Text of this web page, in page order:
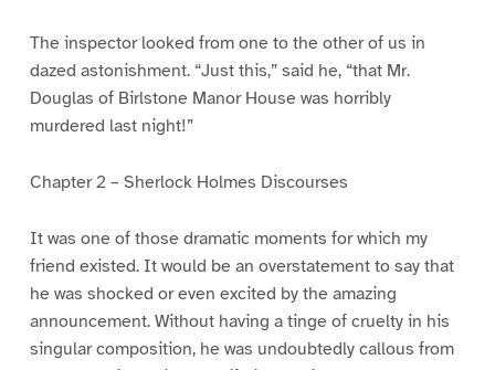
The inspector looked from one to the other of us in
dazed astonishment. “Just this,” said he, “that Mr.
Douglas of Birlstone Manor House was horribly
murdered last night!”
Chapter 2 – Sherlock Holmes Discourses
It was one of those dramatic moments for which my
friend existed. It would be an overstatement to say that
he was shocked or even excited by the amazing
announcement. Without having a tinge of cruelty in his
singular composition, he was undoubtedly callous from